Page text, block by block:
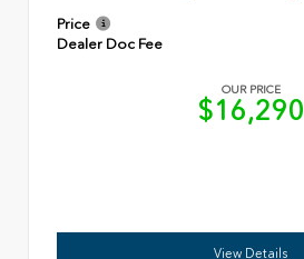
Price
Dealer Doc Fee
OUR PRICE
$16,290
View Details